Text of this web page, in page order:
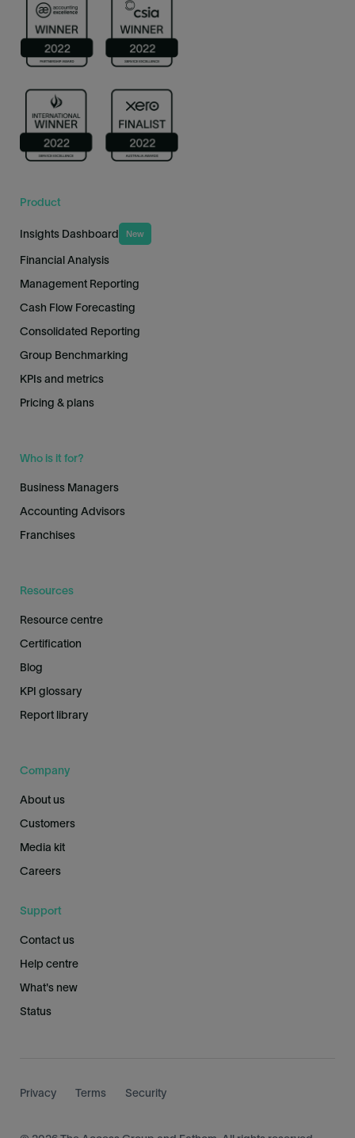
Product
Insights Dashboard New
Financial Analysis
Management Reporting
Cash Flow Forecasting
Consolidated Reporting
Group Benchmarking
KPIs and metrics
Pricing & plans
Who is it for?
Business Managers
Accounting Advisors
Franchises
Resources
Resource centre
Certification
Blog
KPI glossary
Report library
Company
About us
Customers
Media kit
Careers
Support
Contact us
Help centre
What's new
Status
Privacy Terms Security